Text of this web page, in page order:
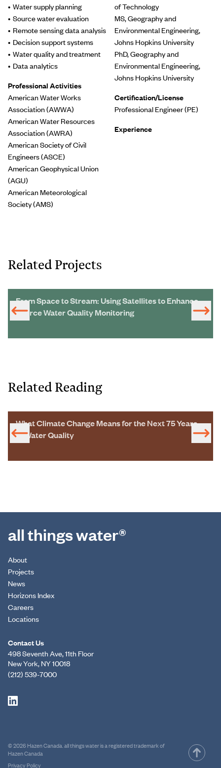
Water supply planning
Source water evaluation
Remote sensing data analysis
Decision support systems
Water quality and treatment
Data analytics
Professional Activities
American Water Works
Association (AWWA)
American Water Resources
Association (AWRA)
American Society of Civil
Engineers (ASCE)
American Geophysical Union
(AGU)
American Meteorological
Society (AMS)
of Technology
MS, Geography and
Environmental Engineering,
Johns Hopkins University
PhD, Geography and
Environmental Engineering,
Johns Hopkins University
Certification/License
Professional Engineer (PE)
Experience
Related Projects
From Space to Stream: Using Satellites to Enhance
Source Water Quality Monitoring
Related Reading
What Climate Change Means for the Next 75 Years
of Water Quality
all things water®
About
Projects
News
Horizons Index
Careers
Locations
Contact Us
498 Seventh Ave, 11th Floor
New York, NY 10018
(212) 539-7000
© 2026 Hazen Canada. all things water is a registered trademark of
Hazen Canada
Privacy Policy